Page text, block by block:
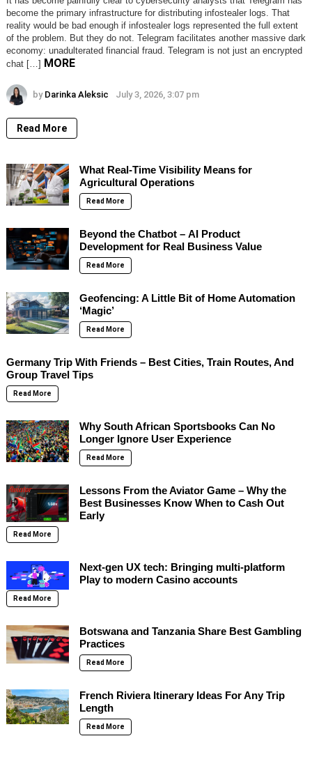
become the primary infrastructure for distributing infostealer logs. That
reality would be bad enough if infostealer logs represented the full extent
of the problem. But they do not. Telegram facilitates another massive dark
economy: unadulterated financial fraud. Telegram is not just an encrypted
chat […] MORE
by Darinka Aleksic July 3, 2026, 3:07 pm
Read More
What Real-Time Visibility Means for
Agricultural Operations
Read More
Beyond the Chatbot – AI Product
Development for Real Business Value
Read More
Geofencing: A Little Bit of Home Automation
‘Magic’
Read More
Germany Trip With Friends – Best Cities, Train Routes, And
Group Travel Tips
Read More
Why South African Sportsbooks Can No
Longer Ignore User Experience
Read More
Lessons From the Aviator Game – Why the
Best Businesses Know When to Cash Out
Early
Read More
Next-gen UX tech: Bringing multi-platform
Play to modern Casino accounts
Read More
Botswana and Tanzania Share Best Gambling
Practices
Read More
French Riviera Itinerary Ideas For Any Trip
Length
Read More